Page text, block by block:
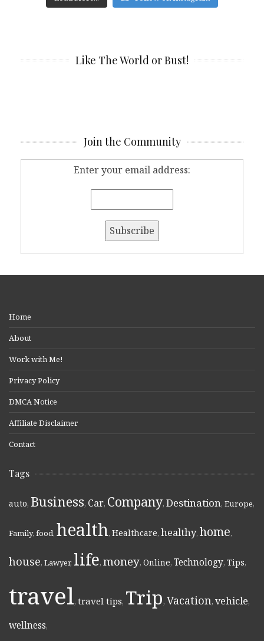
Like The World or Bust!
Join the Community
Enter your email address:
Home
About
Work with Me!
Privacy Policy
DMCA Notice
Affiliate Disclaimer
Contact
Tags
auto, Business, Car, Company, Destination, Europe,
Family, food, health, Healthcare, healthy, home,
house, Lawyer, life, money, Online, Technology, Tips,
travel, travel tips, Trip, Vacation, vehicle,
wellness,